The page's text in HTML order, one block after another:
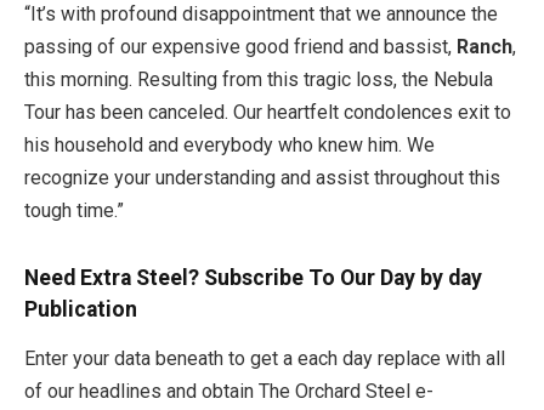
“It’s with profound disappointment that we announce the
passing of our expensive good friend and bassist, Ranch,
this morning. Resulting from this tragic loss, the Nebula
Tour has been canceled. Our heartfelt condolences exit to
his household and everybody who knew him. We
recognize your understanding and assist throughout this
tough time.”
Need Extra Steel? Subscribe To Our Day by day
Publication
Enter your data beneath to get a each day replace with all
of our headlines and obtain The Orchard Steel e-